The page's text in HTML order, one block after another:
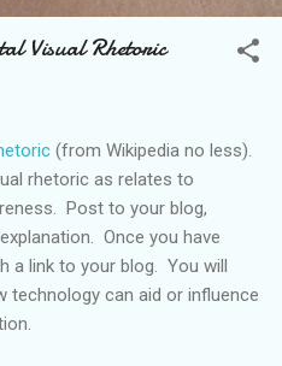
Visual Rhetoric
(from Wikipedia no less).
rhetoric as relates to
Post to your blog,
Once you have
a link to your blog. You will
technology can aid or influence